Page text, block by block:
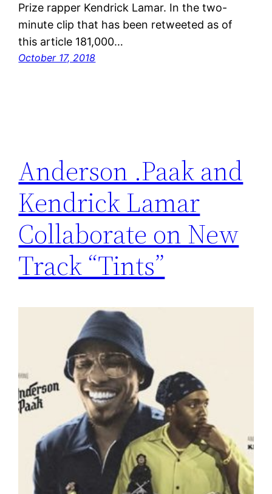
Prize rapper Kendrick Lamar. In the two-
minute clip that has been retweeted as of
this article 181,000…
October 17, 2018
Anderson .Paak and
Kendrick Lamar
Collaborate on New
Track “Tints”